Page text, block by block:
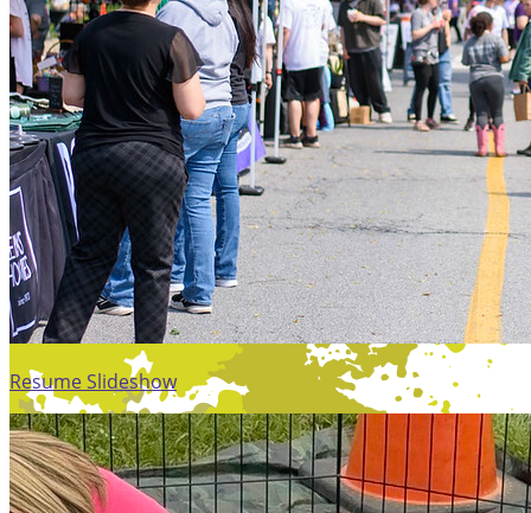
Resume Slideshow